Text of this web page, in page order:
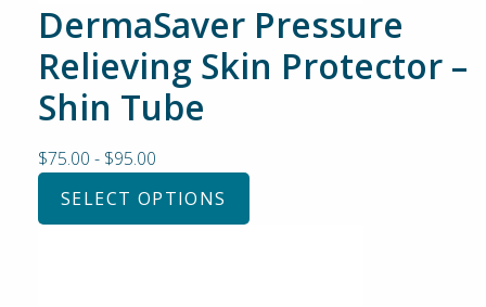
DermaSaver Pressure
Relieving Skin Protector –
Shin Tube
$75.00 - $95.00
SELECT OPTIONS